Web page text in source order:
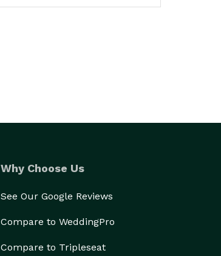
Why Choose Us
See Our Google Reviews
Compare to WeddingPro
Compare to Tripleseat